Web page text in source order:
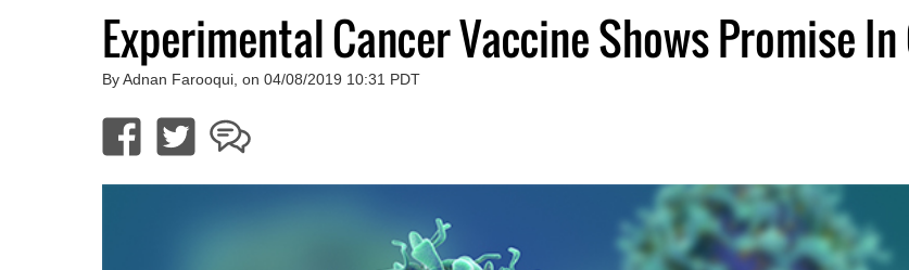
Experimental Cancer Vaccine Shows Promise
By Adnan Farooqui, on 04/08/2019 10:31 PDT